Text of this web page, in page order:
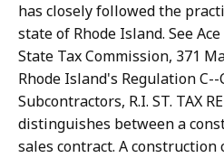
has closely followed the
state of Rhode Island. See
State Tax Commission, 371
Rhode Island's Regulation
Subcontractors, R.I. ST. TAX
distinguishes between a
sales contract. A